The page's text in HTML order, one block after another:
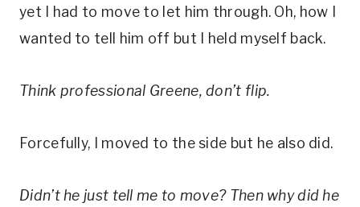
yet I had to move to let him through. Oh, how I
wanted to tell him off but I held myself back.
Think professional Greene, don’t flip.
Forcefully, I moved to the side but he also did.
Didn’t he just tell me to move? Then why did he